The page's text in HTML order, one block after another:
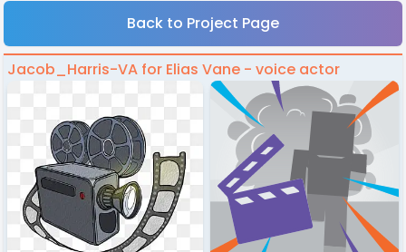
Back to Project Page
Jacob_Harris-VA for Elias Vane - voice actor